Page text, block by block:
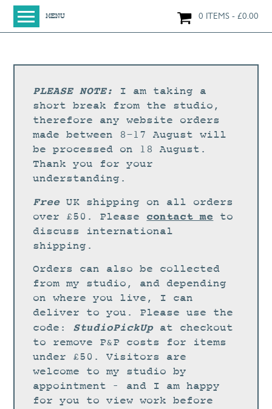
MENU 0 ITEMS £0.00
SHOP
NEW IN
LARGE WORKS
SMALL WORKS
PRINTS + CARDS
DIGITAL PRINTS
GREETINGS CARDS
WORKSHOPS
STUDIO
CURRENT EXHIBITIONS
NEWS
ARCHIVE
WORKSHOPS
DESIGN
PLEASE NOTE:
I am taking a
short break from the studio,
therefore any website orders
made between 8-17 August will
be processed on 18 August.
Thank you for your
understanding.
FreeUK shipping on all orders
over £50. Please contact me to
discuss international
shipping.
Orders can also be collected
from my studio, and depending
on where you live, I can
deliver to you. Please use the
code: StudioPickUpat checkout
to remove P&P costs for items
under £50. Visitors are
welcome to my studio by
appointment – and I am happy
for you to view work before